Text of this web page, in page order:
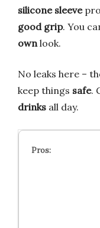
silicone sleeve
good grip. You
own look.
No leaks here –
keep things safe.
drinks all day.